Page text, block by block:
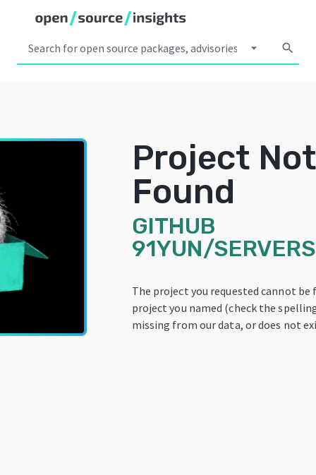
arrow_drop_down search
Project Not
Found
GITHUB
91YUN/
The project you requested cannot be
project you named (check the
missing from our data, or does not